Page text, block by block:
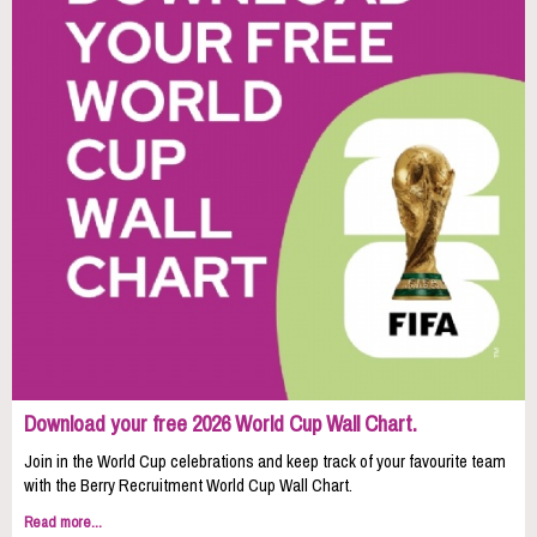
Download your free 2026 World Cup Wall Chart.
Join in the World Cup celebrations and keep track of your favourite team
with the Berry Recruitment World Cup Wall Chart.
Read more...